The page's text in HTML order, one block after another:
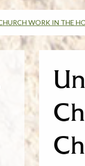
WORK IN THE